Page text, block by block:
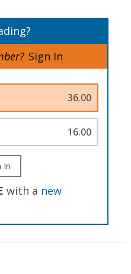
Sign In
36.00
16.00
In
with a new